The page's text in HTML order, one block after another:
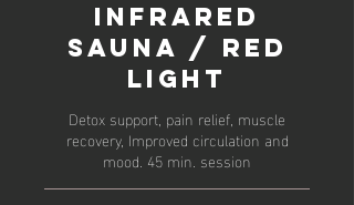
Infrared
Sauna / Red
Light
Detox support, pain relief, muscle
recovery, Improved circulation and
mood. 45 min. session